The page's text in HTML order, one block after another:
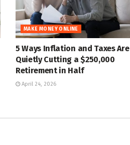
MAKE MONEY ONLINE
5 Ways Inflation and Taxes Are
Quietly Cutting a $250,000
Retirement in Half
April 24, 2026